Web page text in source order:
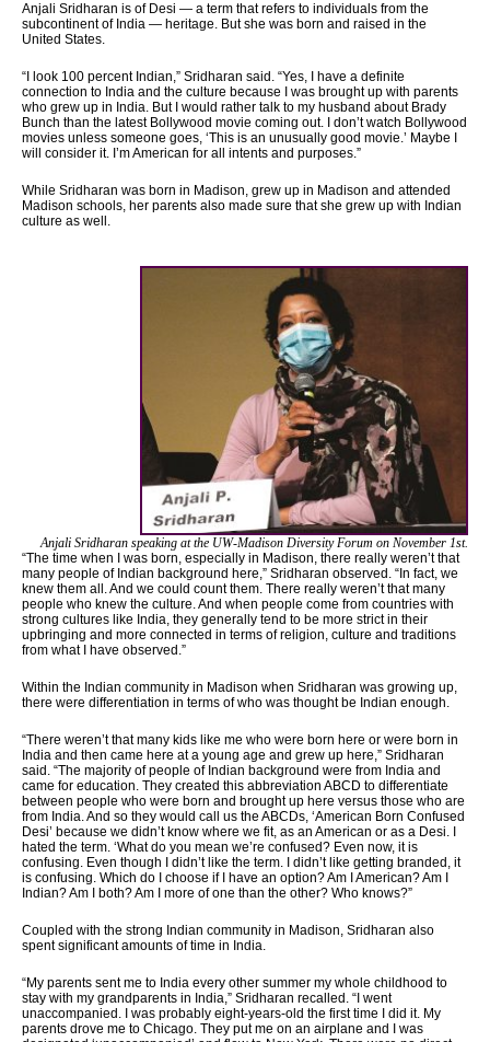
Anjali Sridharan is of Desi — a term that refers to individuals from the
subcontinent of India — heritage. But she was born and raised in the
United States.
“I look 100 percent Indian,” Sridharan said. “Yes, I have a definite
connection to India and the culture because I was brought up with parents
who grew up in India. But I would rather talk to my husband about Brady
Bunch than the latest Bollywood movie coming out. I don’t watch Bollywood
movies unless someone goes, ‘This is an unusually good movie.’ Maybe I
will consider it. I’m American for all intents and purposes.”
While Sridharan was born in Madison, grew up in Madison and attended
Madison schools, her parents also made sure that she grew up with Indian
culture as well.
Anjali Sridharan speaking at the UW-Madison Diversity Forum on November 1st.
“The time when I was born, especially in Madison, there really weren’t that
many people of Indian background here,” Sridharan observed. “In fact, we
knew them all. And we could count them. There really weren’t that many
people who knew the culture. And when people come from countries with
strong cultures like India, they generally tend to be more strict in their
upbringing and more connected in terms of religion, culture and traditions
from what I have observed.”
Within the Indian community in Madison when Sridharan was growing up,
there were differentiation in terms of who was thought be Indian enough.
“There weren’t that many kids like me who were born here or were born in
India and then came here at a young age and grew up here,” Sridharan
said. “The majority of people of Indian background were from India and
came for education. They created this abbreviation ABCD to differentiate
between people who were born and brought up here versus those who are
from India. And so they would call us the ABCDs, ‘American Born Confused
Desi’ because we didn’t know where we fit, as an American or as a Desi. I
hated the term. ‘What do you mean we’re confused? Even now, it is
confusing. Even though I didn’t like the term. I didn’t like getting branded, it
is confusing. Which do I choose if I have an option? Am I American? Am I
Indian? Am I both? Am I more of one than the other? Who knows?”
Coupled with the strong Indian community in Madison, Sridharan also
spent significant amounts of time in India.
“My parents sent me to India every other summer my whole childhood to
stay with my grandparents in India,” Sridharan recalled. “I went
unaccompanied. I was probably eight-years-old the first time I did it. My
parents drove me to Chicago. They put me on an airplane and I was